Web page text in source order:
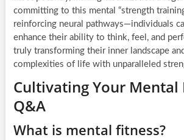
committing to this mental “strength
reinforcing neural pathways—individuals
enhance their ability to think, feel, and
truly transforming their inner landscape
complexities of life with unparalleled
Cultivating Your Mental
Q&A
What is mental fitness?